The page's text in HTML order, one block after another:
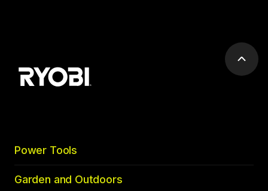
Scroll
Power Tools
Garden and Outdoors